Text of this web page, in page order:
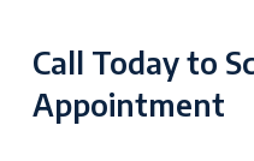
Call Today to
Appointment